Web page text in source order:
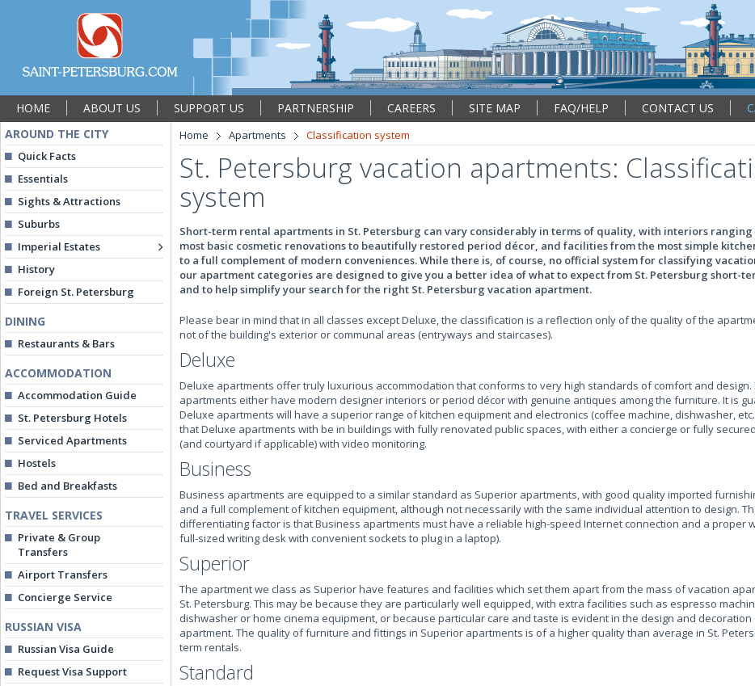
HOME ABOUT US SUPPORT US PARTNERSHIP CAREERS SITE MAP FAQ/HELP CONTACT US
AROUND THE CITY
Quick Facts
Essentials
Sights & Attractions
Suburbs
Imperial Estates
History
Foreign St. Petersburg
DINING
Restaurants & Bars
ACCOMMODATION
Accommodation Guide
St. Petersburg Hotels
Serviced Apartments
Hostels
Bed and Breakfasts
TRAVEL SERVICES
Private & Group
Transfers
Airport Transfers
Concierge Service
RUSSIAN VISA
Russian Visa Guide
Request Visa Support
Home Apartments Classification system
St. Petersburg vacation apartments:
system
Short-term rental apartments in St. Petersburg can vary considerably in terms of quality, with interiors
most basic cosmetic renovations to beautifully restored period décor, and facilities from the most simple
to a full complement of modern conveniences. While there is, of course, no official system for classifying
our apartment categories are designed to give you a better idea of what to expect from St. Petersburg short-
and to help simplify your search for the right St. Petersburg vacation apartment.
Please bear in mind that in all classes except Deluxe, the classification is a reflection only of the quality of the
not of the building's exterior or communal areas (entryways and staircases).
Deluxe
Deluxe apartments offer truly luxurious accommodation that conforms to very high standards of comfort and design.
apartments either have modern designer interiors or period décor with genuine antiques among the furniture. It is
Deluxe apartments will have a superior range of kitchen equipment and electronics (coffee machine, dishwasher,
that Deluxe apartments with be in buildings with fully renovated public spaces, with either a concierge or fully
(and courtyard if applicable) with video monitoring.
Business
Business apartments are equipped to a similar standard as Superior apartments, with good quality imported
and a full complement of kitchen equipment, although not necessarily with the same individual attention to design.
differentiating factor is that Business apartments must have a reliable high-speed Internet connection and a proper
full-sized writing desk with convenient sockets to plug in a laptop).
Superior
The apartment we class as Superior have features and facilities which set them apart from the mass of vacation
St. Petersburg. This may be because they are particularly well equipped, with extra facilities such as espresso
dishwasher or home cinema equipment, or because particular care and taste is evident in the design and decoration
apartment. The quality of furniture and fittings in Superior apartments is of a higher quality than average in St.
term rentals.
Standard